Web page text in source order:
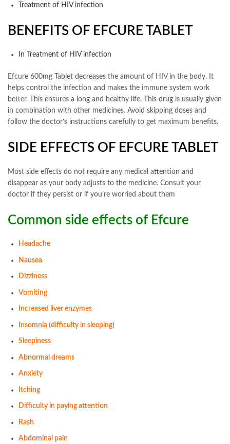
Treatment of HIV infection
BENEFITS OF EFCURE TABLET
In Treatment of HIV infection
Efcure 600mg Tablet decreases the amount of HIV in the body. It
helps control the infection and makes the immune system work
better. This ensures a long and healthy life. This drug is usually given
in combination with other medicines. Avoid skipping doses and
follow the doctor’s instructions carefully to get maximum benefits.
SIDE EFFECTS OF EFCURE TABLET
Most side effects do not require any medical attention and
disappear as your body adjusts to the medicine. Consult your
doctor if they persist or if you’re worried about them
Common side effects of Efcure
Headache
Nausea
Dizziness
Vomiting
Increased liver enzymes
Insomnia (difficulty in sleeping)
Sleepiness
Abnormal dreams
Anxiety
Itching
Difficulty in paying attention
Rash
Abdominal pain